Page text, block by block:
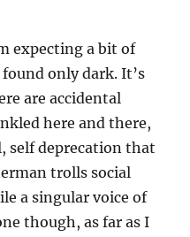
expecting a bit of
only dark. It’s
are accidental
here and there,
self deprecation that
trolls social
a singular voice of
though, as far as I